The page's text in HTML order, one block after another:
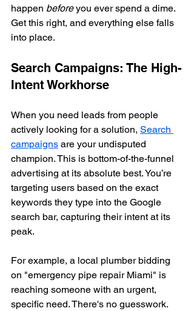
happen before you ever spend a dime.
Get this right, and everything else falls
into place.
Search Campaigns: The High-
Intent Workhorse
When you need leads from people
actively looking for a solution, Search
campaigns are your undisputed
champion. This is bottom-of-the-funnel
advertising at its absolute best. You’re
targeting users based on the exact
keywords they type into the Google
search bar, capturing their intent at its
peak.
For example, a local plumber bidding
on "emergency pipe repair Miami" is
reaching someone with an urgent,
specific need. There's no guesswork.